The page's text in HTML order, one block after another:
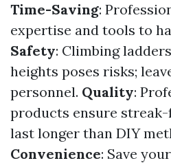
Time-Saving:
expertise and tools to
Safety: Climbing
heights poses risks;
personnel. Quality:
products ensure
last longer than DIY
Convenience: Save